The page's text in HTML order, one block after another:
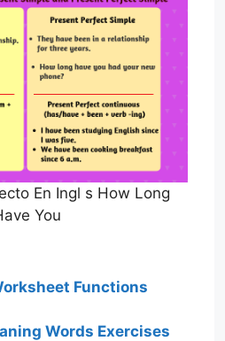
En Ingl s How Long
You
Functions
Words Exercises